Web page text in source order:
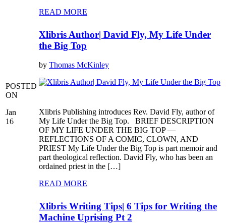
READ MORE
POSTED
ON
Jan
16
Xlibris Author| David Fly, My Life Under
the Big Top
by Thomas McKinley
Xlibris Publishing introduces Rev. David Fly, author of
My Life Under the Big Top. BRIEF DESCRIPTION
OF MY LIFE UNDER THE BIG TOP —
REFLECTIONS OF A COMIC, CLOWN, AND
PRIEST My Life Under the Big Top is part memoir and
part theological reflection. David Fly, who has been an
ordained priest in the […]
READ MORE
Xlibris Writing Tips| 6 Tips for Writing the
Machine Uprising Pt 2